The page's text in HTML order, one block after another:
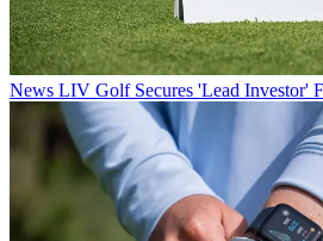
News LIV Golf Secures 'Lead Investor'